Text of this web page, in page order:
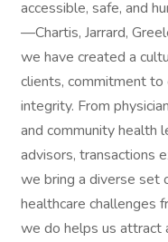
accessible, safe, and
—Chartis, Jarrard,
we have created a
clients, commitment to
integrity. From
and community health
advisors, transactions
we bring a diverse set
healthcare challenges
we do helps us attract